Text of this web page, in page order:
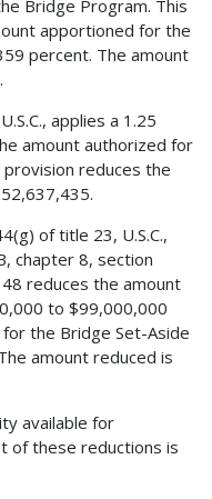
Bridge Program. This
apportioned for the
percent. The amount
applies a 1.25
amount authorized for
reduces the
of title 23, U.S.C.,
chapter 8, section
reduces the amount
to $99,000,000
the Bridge Set-Aside
amount reduced is
available for
of these reductions is